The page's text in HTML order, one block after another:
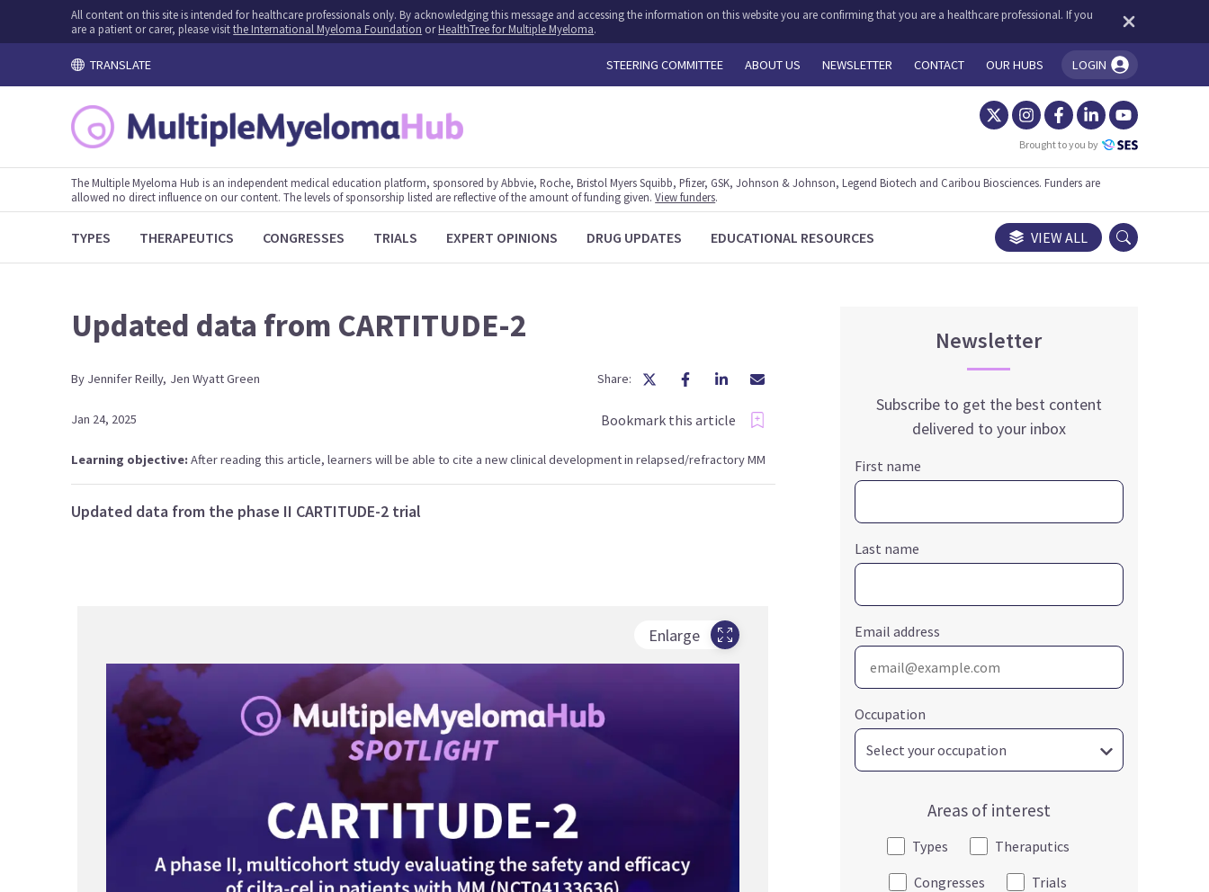
All content on this site is intended for healthcare professionals only. By acknowledging this message and accessing the information on this website you are confirming that you are a healthcare professional. If you
are a patient or carer, please visitthe International Myeloma Foundation orHealthTree for Multiple Myeloma.
TRANSLATE STEERING COMMITTEE ABOUT US NEWSLETTER CONTACT OUR HUBS LOGIN
You're logged in!
Brought to you by
The Multiple Myeloma Hub is an independent medical education platform, sponsored by Abbvie, Roche, Bristol Myers Squibb, Pfizer, GSK, Johnson & Johnson, Legend Biotech and Caribou Biosciences. Funders are
allowed no direct influence on our content. The levels of sponsorship listed are reflective of the amount of funding given.View funders.
TYPES THERAPEUTICS CONGRESSES TRIALS EXPERT OPINIONS DRUG UPDATES EDUCATIONAL RESOURCES VIEW ALL
Updated data from CARTITUDE-2
By JenniferReilly, Jen Wyatt Green Share:
Jan 24, 2025 Bookmark this article
Learning objective:After reading this article, learners will be able to cite a new clinical development in relapsed/refractory MM
Updated data from the phase II CARTITUDE-2 trial
Enlarge
Newsletter
Subscribe to get the best content
delivered to your inbox
First name
Last name
Email address
Occupation
Areas of interest
Types
Theraputics
Congresses
Trials